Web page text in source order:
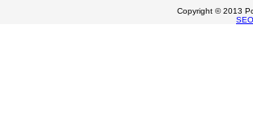
Copyright © 2013
SEO